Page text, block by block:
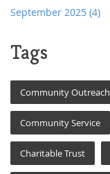
September 2025 (4)
Tags
Community Outreach
Community Service
Charitable Trust